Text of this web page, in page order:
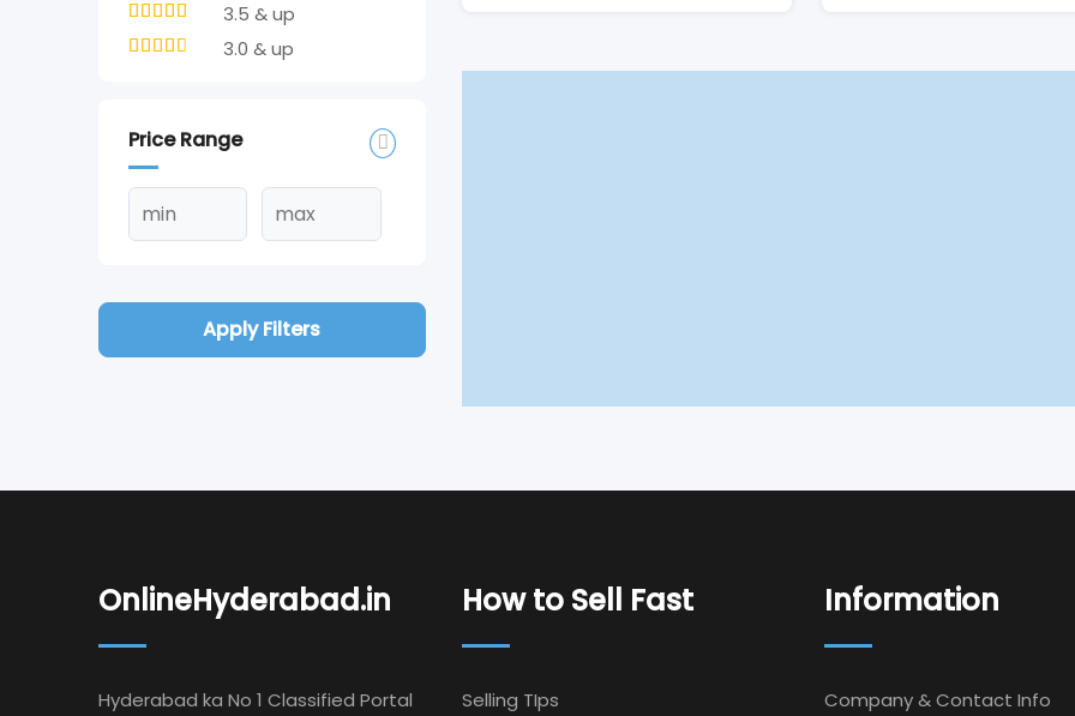
3.5 & up
3.0 & up
Price Range
Apply Filters
OnlineHyderabad.in
Hyderabad ka No 1 Classified Portal
How to Sell Fast
Selling TIps
Information
Company & Contact Info